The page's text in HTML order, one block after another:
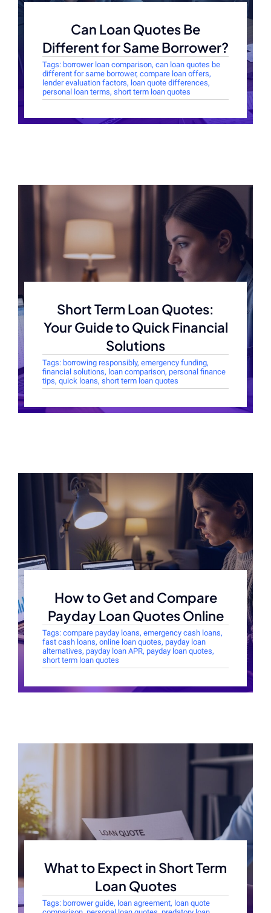
Can Loan Quotes Be
Different for Same Borrower?
Tags: borrower loan comparison, can loan quotes be
different for same borrower, compare loan offers,
lender evaluation factors, loan quote differences,
personal loan terms, short term loan quotes
Short Term Loan Quotes:
Your Guide to Quick Financial
Solutions
Tags: borrowing responsibly, emergency funding,
financial solutions, loan comparison, personal finance
tips, quick loans, short term loan quotes
How to Get and Compare
Payday Loan Quotes Online
Tags: compare payday loans, emergency cash loans,
fast cash loans, online loan quotes, payday loan
alternatives, payday loan APR, payday loan quotes,
short term loan quotes
What to Expect in Short Term
Loan Quotes
Tags: borrower guide, loan agreement, loan quote